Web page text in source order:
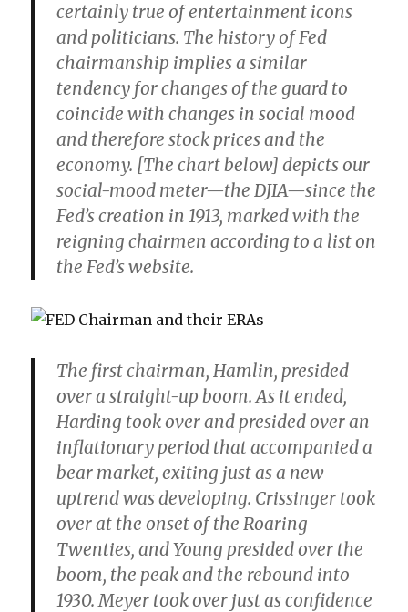
certainly true of entertainment icons
and politicians. The history of Fed
chairmanship implies a similar
tendency for changes of the guard to
coincide with changes in social mood
and therefore stock prices and the
economy. [The chart below] depicts our
social-mood meter—the DJIA—since the
Fed’s creation in 1913, marked with the
reigning chairmen according to a list on
the Fed’s website.
The first chairman, Hamlin, presided
over a straight-up boom. As it ended,
Harding took over and presided over an
inflationary period that accompanied a
bear market, exiting just as a new
uptrend was developing. Crissinger took
over at the onset of the Roaring
Twenties, and Young presided over the
boom, the peak and the rebound into
1930. Meyer took over just as confidence